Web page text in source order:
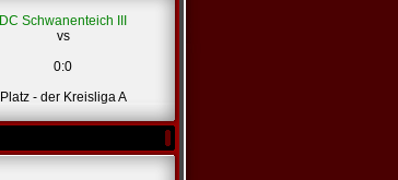
DC Schwanenteich III
vs
0:0
Platz - der Kreisliga A